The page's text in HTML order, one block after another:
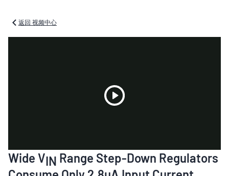
返回 视频中心
Video
Wide VIN Range Step-Down Regulators